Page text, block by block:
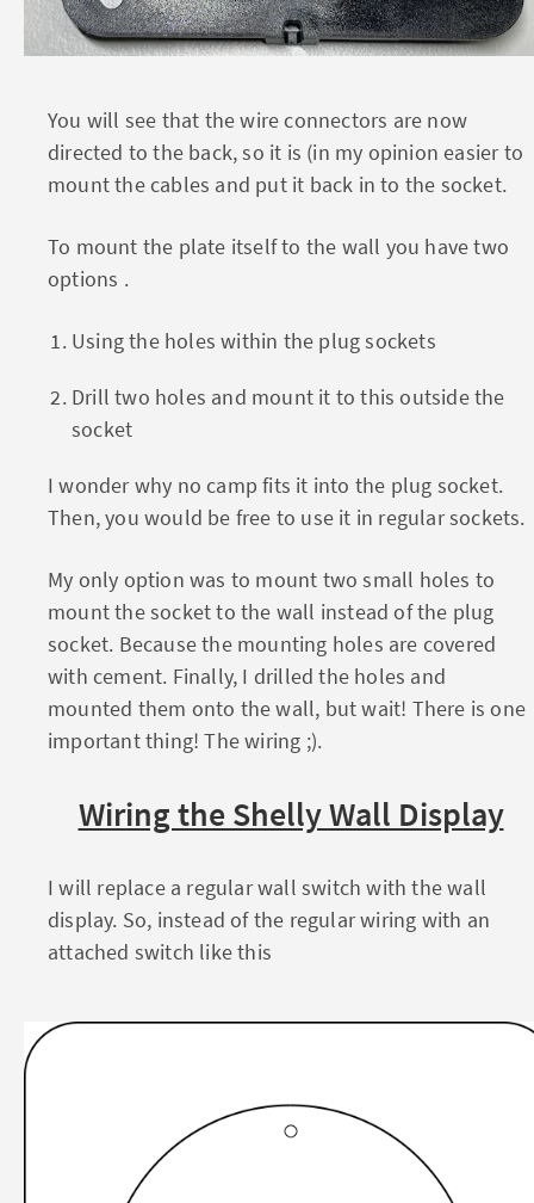
You will see that the wire connectors are now
directed to the back, so it is (in my opinion easier to
mount the cables and put it back in to the socket.
To mount the plate itself to the wall you have two
options .
Using the holes within the plug sockets
Drill two holes and mount it to this outside the
socket
I wonder why no camp fits it into the plug socket.
Then, you would be free to use it in regular sockets.
My only option was to mount two small holes to
mount the socket to the wall instead of the plug
socket. Because the mounting holes are covered
with cement. Finally, I drilled the holes and
mounted them onto the wall, but wait! There is one
important thing! The wiring ;).
Wiring the Shelly Wall Display
I will replace a regular wall switch with the wall
display. So, instead of the regular wiring with an
attached switch like this